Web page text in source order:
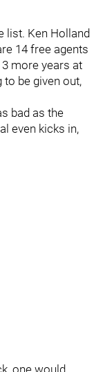
list. Ken Holland
14 free agents
3 more years at
be given out,
bad as the
even kicks in,
one would